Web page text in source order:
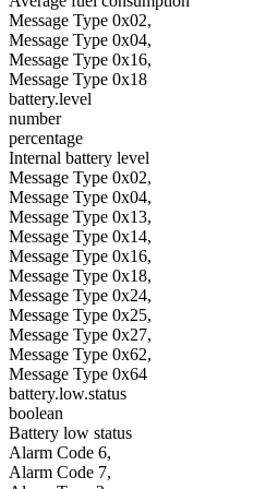
Message Type 0x02,
Message Type 0x04,
Message Type 0x16,
Message Type 0x18
battery.level
number
percentage
Internal battery level
Message Type 0x02,
Message Type 0x04,
Message Type 0x13,
Message Type 0x14,
Message Type 0x16,
Message Type 0x18,
Message Type 0x24,
Message Type 0x25,
Message Type 0x27,
Message Type 0x62,
Message Type 0x64
battery.low.status
boolean
Battery low status
Alarm Code 6,
Alarm Code 7,